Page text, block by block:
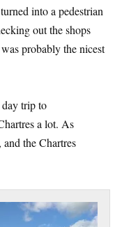
into a pedestrian
out the shops
probably the nicest
trip to
a lot. As
the Chartres